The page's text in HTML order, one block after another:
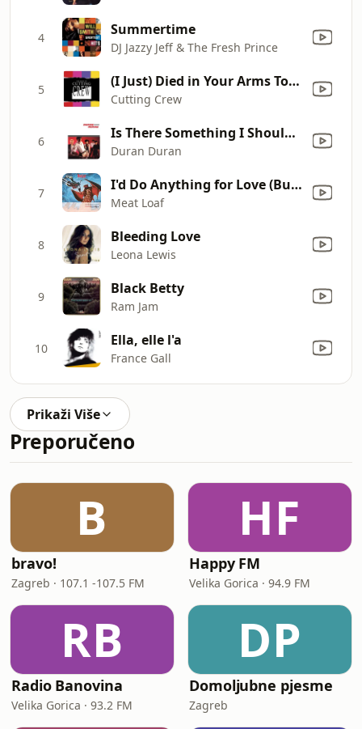
4 Summertime
DJ Jazzy Jeff & The Fresh Prince
5 (I Just) Died in Your Arms Tonight
Cutting Crew
6 Is There Something I Should Know?
Duran Duran
7 I'd Do Anything for Love (But I Won't Do That) [Single Edit]
Meat Loaf
8 Bleeding Love
Leona Lewis
9 Black Betty
Ram Jam
10 Ella, elle l'a
France Gall
Prikaži Više
Preporučeno
B
bravo!
Zagreb · 107.1 -107.5 FM
HF
Happy FM
Velika Gorica · 94.9 FM
RB
Radio Banovina
Velika Gorica · 93.2 FM
DP
Domoljubne pjesme
Zagreb